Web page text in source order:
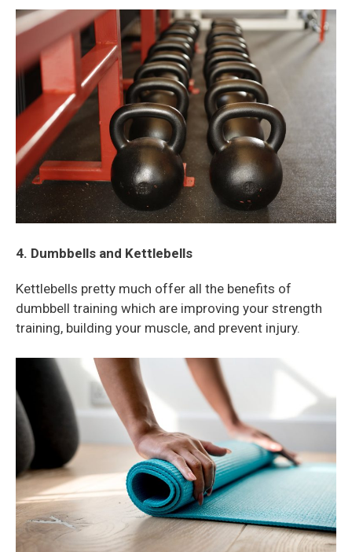
4. Dumbbells and Kettlebells
Kettlebells pretty much offer all the benefits of
dumbbell training which are improving your strength
training, building your muscle, and prevent injury.